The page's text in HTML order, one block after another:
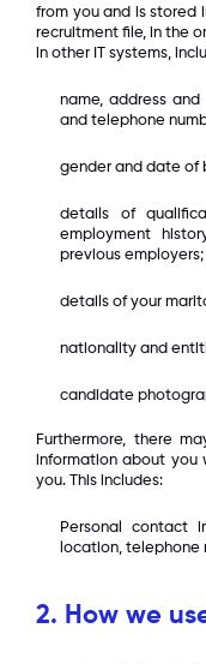
from you and is stored
recruitment file, in the
in other IT systems,
name, address
and telephone
gender and date of
details of
employment
previous employers;
details of your
nationality and
candidate
Furthermore, there
information about you
you. This includes:
Personal contact
location, telephone
2. How we